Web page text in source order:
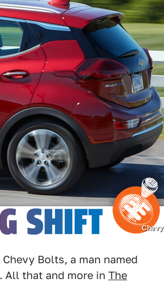
Chevy
Bolts, a man named
All that and more in The